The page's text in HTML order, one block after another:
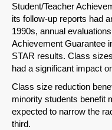
Share on
Permalink
Email
Student/Teacher
its follow-up reports had
1990s, annual
Achievement Guarantee
STAR results. Class
had a significant impact
Class size reduction
minority students benefit
expected to narrow the
third.